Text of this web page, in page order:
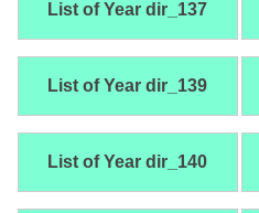
List of Year dir_137
List of Year dir_139
List of Year dir_140